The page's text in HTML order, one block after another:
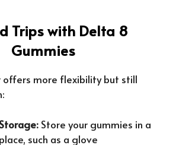
Trips with Delta 8
Gummies
offers more flexibility but still
Store your gummies in a
such as a glove